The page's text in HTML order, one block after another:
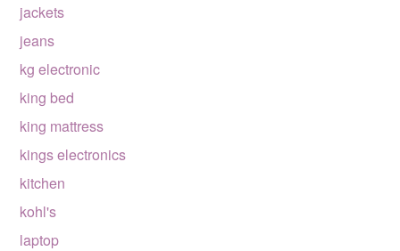
jackets
jeans
kg electronic
king bed
king mattress
kings electronics
kitchen
kohl's
laptop